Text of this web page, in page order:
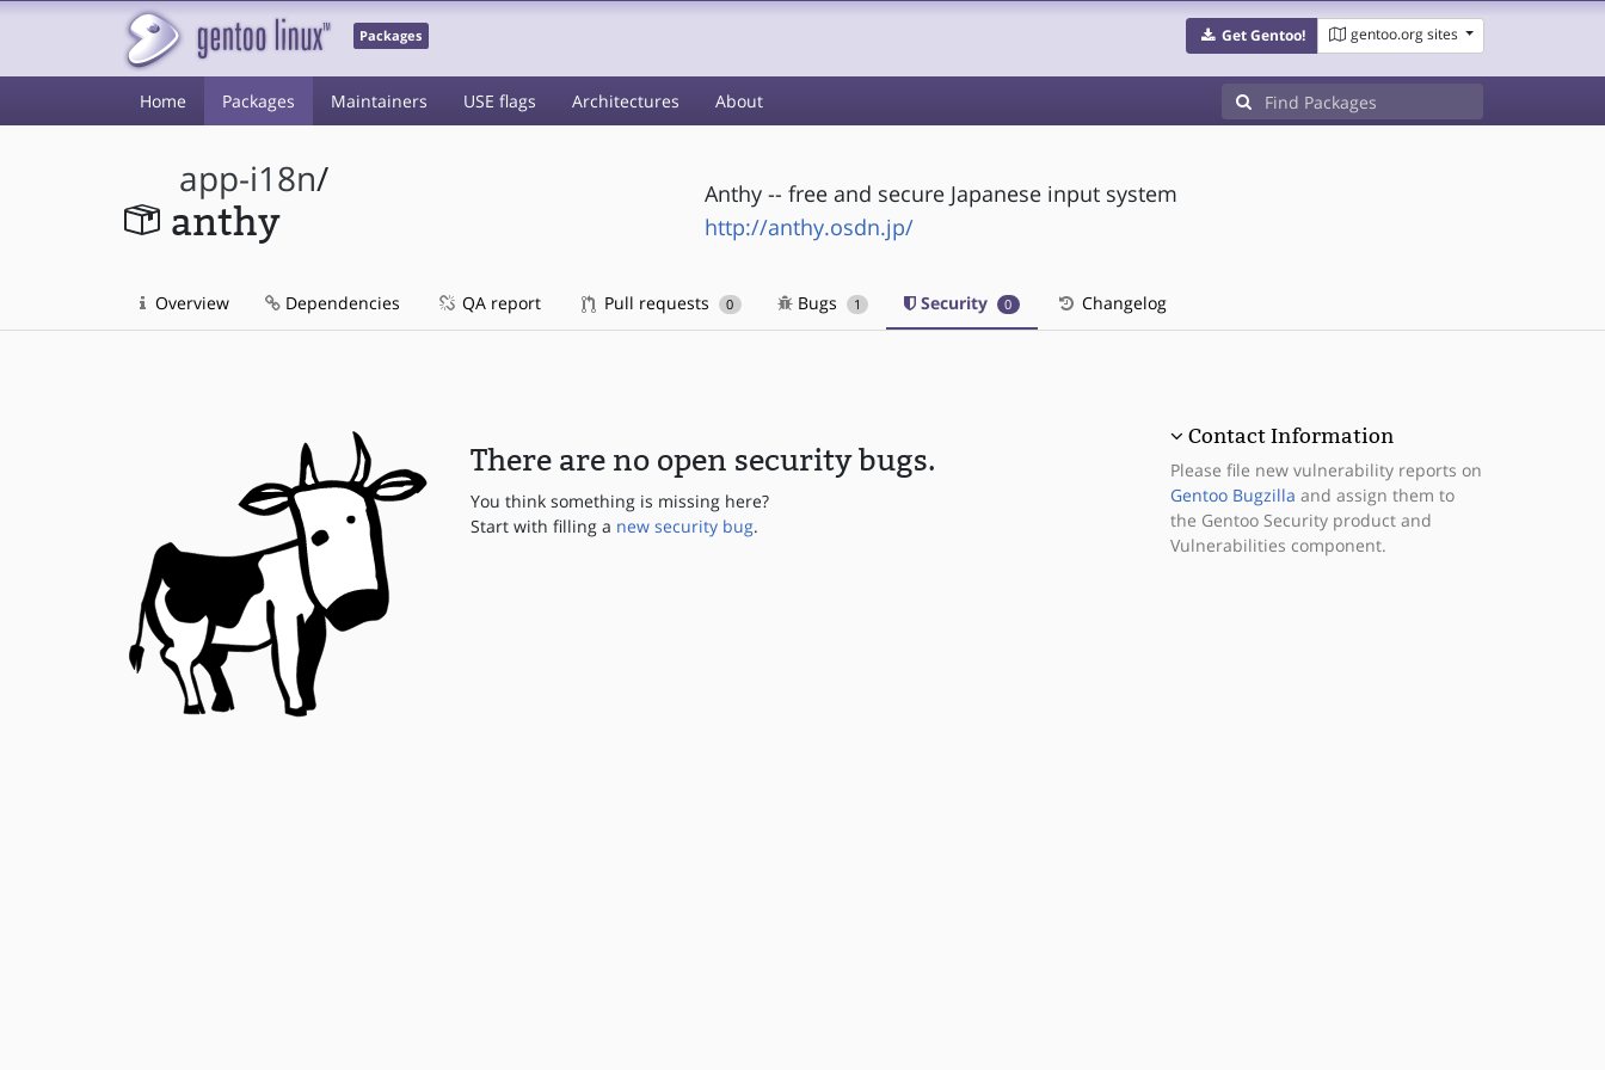
Packages Get Gentoo! gentoo.org sites
Home Packages Maintainers USE flags Architectures About
app-i18n/
anthy
Anthy -- free and secure Japanese input system
http://anthy.osdn.jp/
Overview Dependencies QA report Pull requests 0 Bugs 1 Security 0 Changelog
There are no open security bugs.
You think something is missing here?
Start with filling a new security bug.
Contact Information
Please file new vulnerability reports on
Gentoo Bugzilla and assign them to
the Gentoo Security product and
Vulnerabilities component.